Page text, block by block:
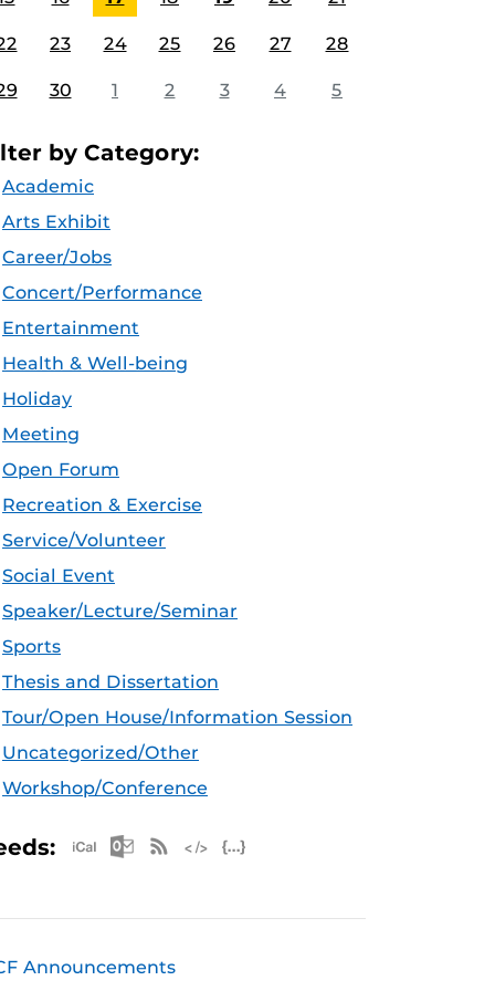
23 24 25 26 27 28
30 1 2 3 4 5
by Category:
Academic
Arts Exhibit
Career/Jobs
Concert/Performance
Entertainment
Health & Well-being
Holiday
Meeting
Open Forum
Recreation & Exercise
Service/Volunteer
Social Event
Speaker/Lecture/Seminar
Sports
Thesis and Dissertation
Tour/Open House/Information Session
Uncategorized/Other
Workshop/Conference
Apple iCal Feed (ICS)
Microsoft Outlook Feed (ICS)
RSS Feed
Announcements